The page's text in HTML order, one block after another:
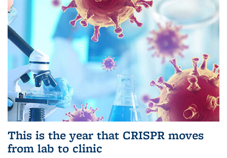
This is the year that CRISPR moves
from lab to clinic